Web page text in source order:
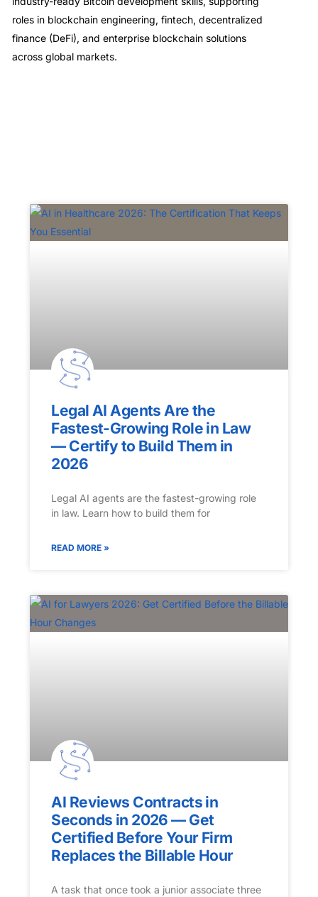
roles in blockchain engineering, fintech, decentralized
finance (DeFi), and enterprise blockchain solutions
across global markets.
Legal AI Agents Are the
Fastest-Growing Role in Law
— Certify to Build Them in
2026
Legal AI agents are the fastest-growing role
in law. Learn how to build them for
READ MORE »
AI Reviews Contracts in
Seconds in 2026 — Get
Certified Before Your Firm
Replaces the Billable Hour
A task that once took a junior associate three